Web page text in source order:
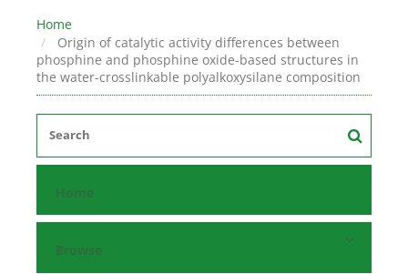
Home
Origin of catalytic activity differences between
phosphine and phosphine oxide-based structures in
the water-crosslinkable polyalkoxysilane composition
Home
Browse